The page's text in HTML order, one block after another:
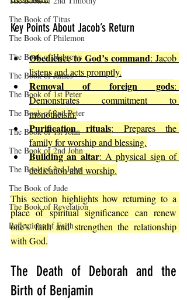
The Book of Titus
The Book of Philemon
The Book of Hebrews
The Book of James
The Book of 1st Peter
The Book of 2nd Peter
The Book of 1st John
The Book of 2nd John
The Book of 3rd John
The Book of Jude
The Book of Revelation
Reflections of Faith
Key Points About Jacob’s Return
Obedience to God’s command: Jacob
listens and acts promptly.
Removal of foreign gods:
Demonstrates commitment to
monotheism.
Purification rituals: Prepares the
family for worship and blessing.
Building an altar: A physical sign of
dedication and worship.
This section highlights how returning to a
place of spiritual significance can renew
one’s faith and strengthen the relationship
with God.
The Death of Deborah and the
Birth of Benjamin